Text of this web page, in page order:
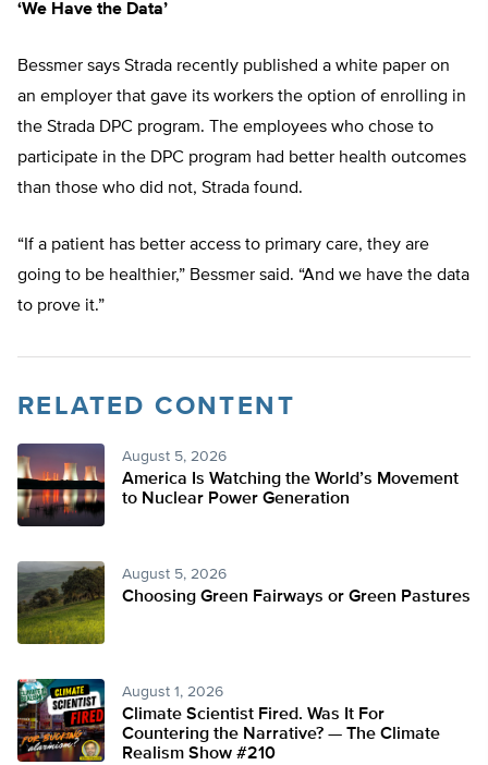
‘We Have the Data’
Bessmer says Strada recently published a white paper on
an employer that gave its workers the option of enrolling in
the Strada DPC program. The employees who chose to
participate in the DPC program had better health outcomes
than those who did not, Strada found.
“If a patient has better access to primary care, they are
going to be healthier,” Bessmer said. “And we have the data
to prove it.”
RELATED CONTENT
August 5, 2026
America Is Watching the World’s Movement
to Nuclear Power Generation
August 5, 2026
Choosing Green Fairways or Green Pastures
August 1, 2026
Climate Scientist Fired. Was It For
Countering the Narrative? — The Climate
Realism Show #210